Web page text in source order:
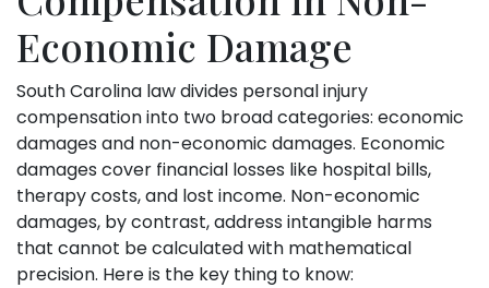
Economic Damage
South Carolina law divides personal injury
compensation into two broad categories: economic
damages and non-economic damages. Economic
damages cover financial losses like hospital bills,
therapy costs, and lost income. Non-economic
damages, by contrast, address intangible harms
that cannot be calculated with mathematical
precision. Here is the key thing to know: